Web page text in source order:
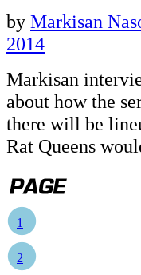
by Markisan
2014
Markisan
about how the
there will be
Rat Queens
1
2